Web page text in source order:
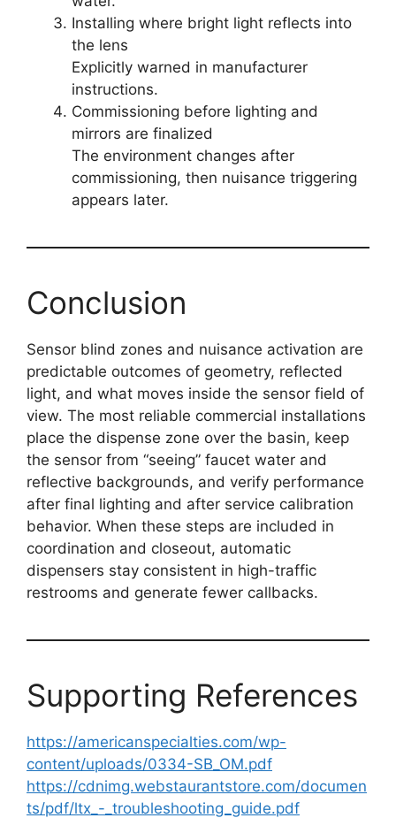
Installing where bright light reflects into
the lens
Explicitly warned in manufacturer
instructions.
Commissioning before lighting and
mirrors are finalized
The environment changes after
commissioning, then nuisance triggering
appears later.
Conclusion
Sensor blind zones and nuisance activation are
predictable outcomes of geometry, reflected
light, and what moves inside the sensor field of
view. The most reliable commercial installations
place the dispense zone over the basin, keep
the sensor from “seeing” faucet water and
reflective backgrounds, and verify performance
after final lighting and after service calibration
behavior. When these steps are included in
coordination and closeout, automatic
dispensers stay consistent in high-traffic
restrooms and generate fewer callbacks.
Supporting References
https://americanspecialties.com/wp-
content/uploads/0334-SB_OM.pdf
https://cdnimg.webstaurantstore.com/documen
ts/pdf/ltx_-_troubleshooting_guide.pdf